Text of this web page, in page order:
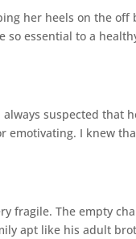
her heels on the
essential to a
always suspected that
I knew
fragile. The empty
apt like his adult